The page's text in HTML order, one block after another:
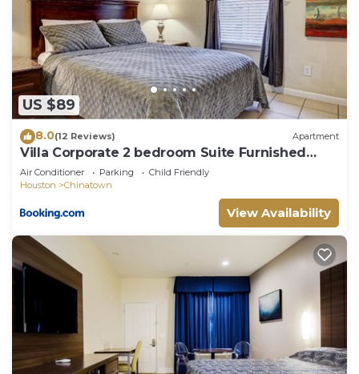
House in Sharpstown, such as places to visit and
things to do nearby, you can check below to learn
more.
US $89
8.0(12 Reviews) Apartment
Villa Corporate 2 bedroom Suite Furnished
Condo
Air Conditioner Parking
Child Friendly
Houston
Chinatown
View Availability